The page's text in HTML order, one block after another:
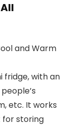
and Warm
fridge, with an
etc. It works
for storing